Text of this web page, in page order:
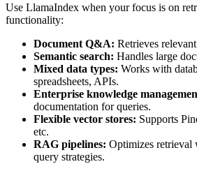
Use LlamaIndex when your focus is on
functionality:
Document Q&A: Retrieves
Semantic search: Handles large
Mixed data types: Works with
spreadsheets, APIs.
Enterprise knowledge
documentation for queries.
Flexible vector stores: Supports
etc.
RAG pipelines: Optimizes retrieval
query strategies.